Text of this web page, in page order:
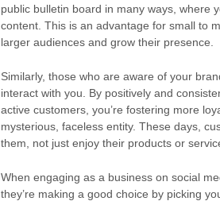
public bulletin board in many ways, where
content. This is an advantage for small to
larger audiences and grow their presence.
Similarly, those who are aware of your
interact with you. By positively and
active customers, you’re fostering more
mysterious, faceless entity. These days,
them, not just enjoy their products or
When engaging as a business on social
they’re making a good choice by picking